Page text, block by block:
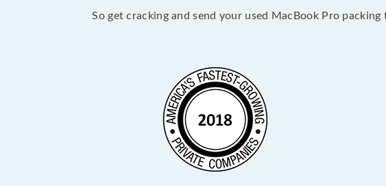
So get cracking and send your used MacBook Pro packing